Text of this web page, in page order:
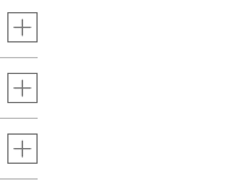
+
+
+